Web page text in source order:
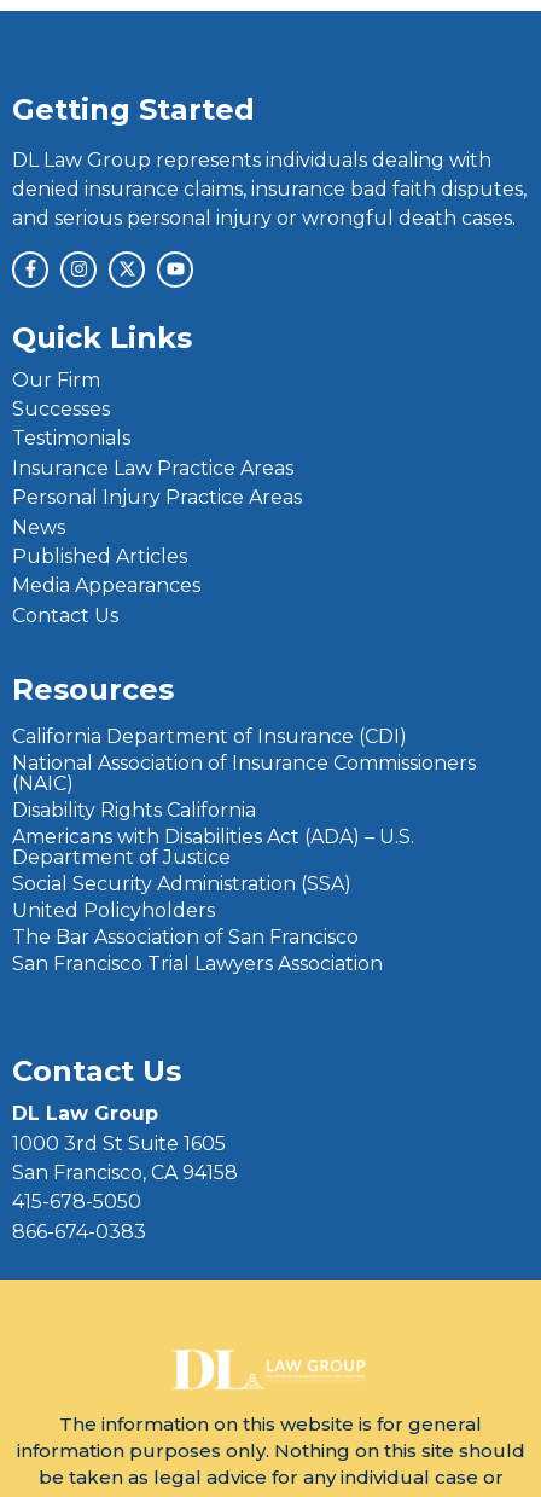
Getting Started
DL Law Group represents individuals dealing with
denied insurance claims, insurance bad faith disputes,
and serious personal injury or wrongful death cases.
Quick Links
Our Firm
Successes
Testimonials
Insurance Law Practice Areas
Personal Injury Practice Areas
News
Published Articles
Media Appearances
Contact Us
Resources
California Department of Insurance (CDI)
National Association of Insurance Commissioners
(NAIC)
Disability Rights California
Americans with Disabilities Act (ADA) – U.S.
Department of Justice
Social Security Administration (SSA)
United Policyholders
The Bar Association of San Francisco
San Francisco Trial Lawyers Association
Contact Us
DL Law Group
1000 3rd St Suite 1605
San Francisco, CA 94158
415-678-5050
866-674-0383
The information on this website is for general
information purposes only. Nothing on this site should
be taken as legal advice for any individual case or